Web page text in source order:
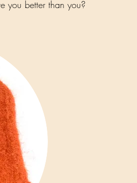
you better than you?